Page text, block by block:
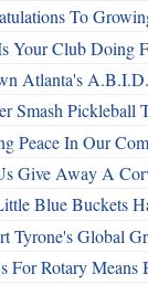
To
Your Club Doing
Atlanta's
Smash Pickleball
Peace In Our
Give Away A
Blue Buckets
Tyrone's Global
For Rotary Means